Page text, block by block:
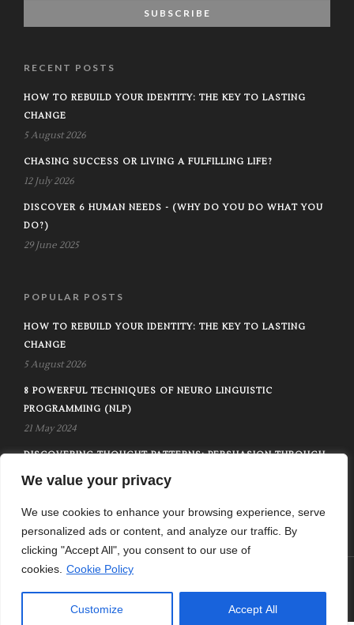
We value your privacy
We use cookies to enhance your browsing experience, serve
personalized ads or content, and analyze our traffic. By
clicking "Accept All", you consent to our use of
cookies. Cookie Policy
Customize Accept All
RECENT POSTS
HOW TO REBUILD YOUR IDENTITY: THE KEY TO LASTING
CHANGE
5 August 2026
CHASING SUCCESS OR LIVING A FULFILLING LIFE?
12 July 2026
DISCOVER 6 HUMAN NEEDS - (WHY DO YOU DO WHAT YOU
DO?)
29 June 2025
POPULAR POSTS
HOW TO REBUILD YOUR IDENTITY: THE KEY TO LASTING
CHANGE
5 August 2026
8 POWERFUL TECHNIQUES OF NEURO LINGUISTIC
PROGRAMMING (NLP)
21 May 2024
DISCOVERING THOUGHT PATTERNS: PERSUASION THROUGH
METAPROGRAMS